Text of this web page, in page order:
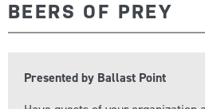
BEERS OF PREY
Presented by Ballast Point